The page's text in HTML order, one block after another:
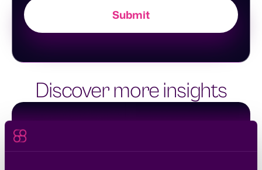
Discover more insights